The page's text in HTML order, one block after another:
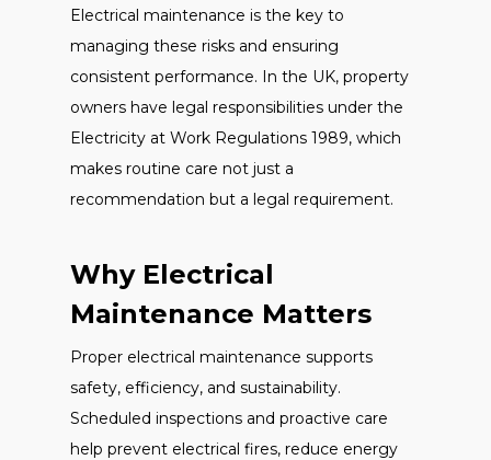
Electrical maintenance is the key to
managing these risks and ensuring
consistent performance. In the UK, property
owners have legal responsibilities under the
Electricity at Work Regulations 1989, which
makes routine care not just a
recommendation but a legal requirement.
Why Electrical
Maintenance Matters
Proper electrical maintenance supports
safety, efficiency, and sustainability.
Scheduled inspections and proactive care
help prevent electrical fires, reduce energy